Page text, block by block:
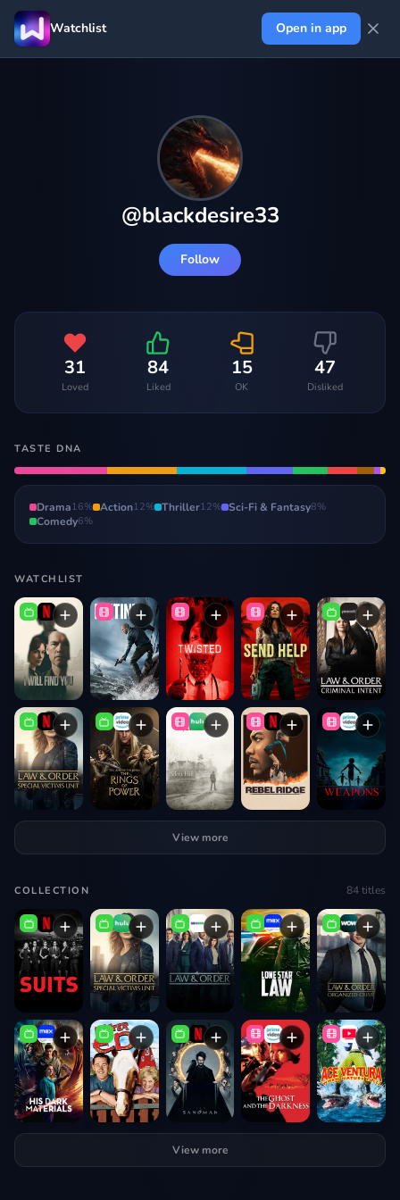
Watchlist Open in app
@blackdesire33
Follow
31
Loved
84
Liked
15
OK
47
Disliked
TASTE DNA
Drama16% Action12% Thriller12% Sci-Fi & Fantasy8%
Comedy6%
WATCHLIST
View more
COLLECTION 84titles
View more